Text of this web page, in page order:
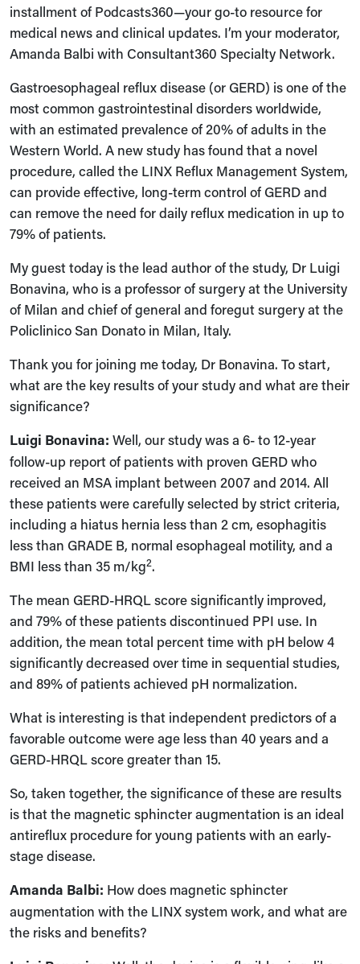
installment of Podcasts360—your go-to resource for
medical news and clinical updates. I’m your moderator,
Amanda Balbi with Consultant360 Specialty Network.
Gastroesophageal reflux disease (or GERD) is one of the
most common gastrointestinal disorders worldwide,
with an estimated prevalence of 20% of adults in the
Western World. A new study has found that a novel
procedure, called the LINX Reflux Management System,
can provide effective, long-term control of GERD and
can remove the need for daily reflux medication in up to
79% of patients.
My guest today is the lead author of the study, Dr Luigi
Bonavina, who is a professor of surgery at the University
of Milan and chief of general and foregut surgery at the
Policlinico San Donato in Milan, Italy.
Thank you for joining me today, Dr Bonavina. To start,
what are the key results of your study and what are their
significance?
Luigi Bonavina: Well, our study was a 6- to 12-year
follow-up report of patients with proven GERD who
received an MSA implant between 2007 and 2014. All
these patients were carefully selected by strict criteria,
including a hiatus hernia less than 2 cm, esophagitis
less than GRADE B, normal esophageal motility, and a
BMI less than 35 m/kg2.
The mean GERD-HRQL score significantly improved,
and 79% of these patients discontinued PPI use. In
addition, the mean total percent time with pH below 4
significantly decreased over time in sequential studies,
and 89% of patients achieved pH normalization.
What is interesting is that independent predictors of a
favorable outcome were age less than 40 years and a
GERD-HRQL score greater than 15.
So, taken together, the significance of these are results
is that the magnetic sphincter augmentation is an ideal
antireflux procedure for young patients with an early-
stage disease.
Amanda Balbi: How does magnetic sphincter
augmentation with the LINX system work, and what are
the risks and benefits?